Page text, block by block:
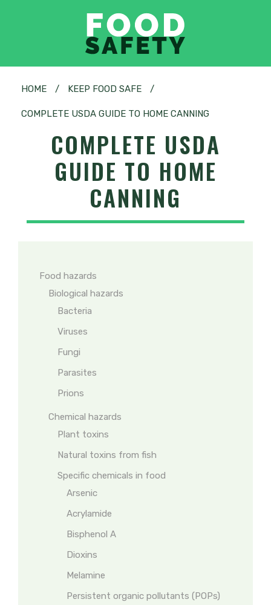
HOME / KEEP FOOD SAFE /
COMPLETE USDA GUIDE TO HOME CANNING
COMPLETE USDA
GUIDE TO HOME
CANNING
Food hazards
Biological hazards
Bacteria
Viruses
Fungi
Parasites
Prions
Chemical hazards
Plant toxins
Natural toxins from fish
Specific chemicals in food
Arsenic
Acrylamide
Bisphenol A
Dioxins
Melamine
Persistent organic pollutants (POPs)